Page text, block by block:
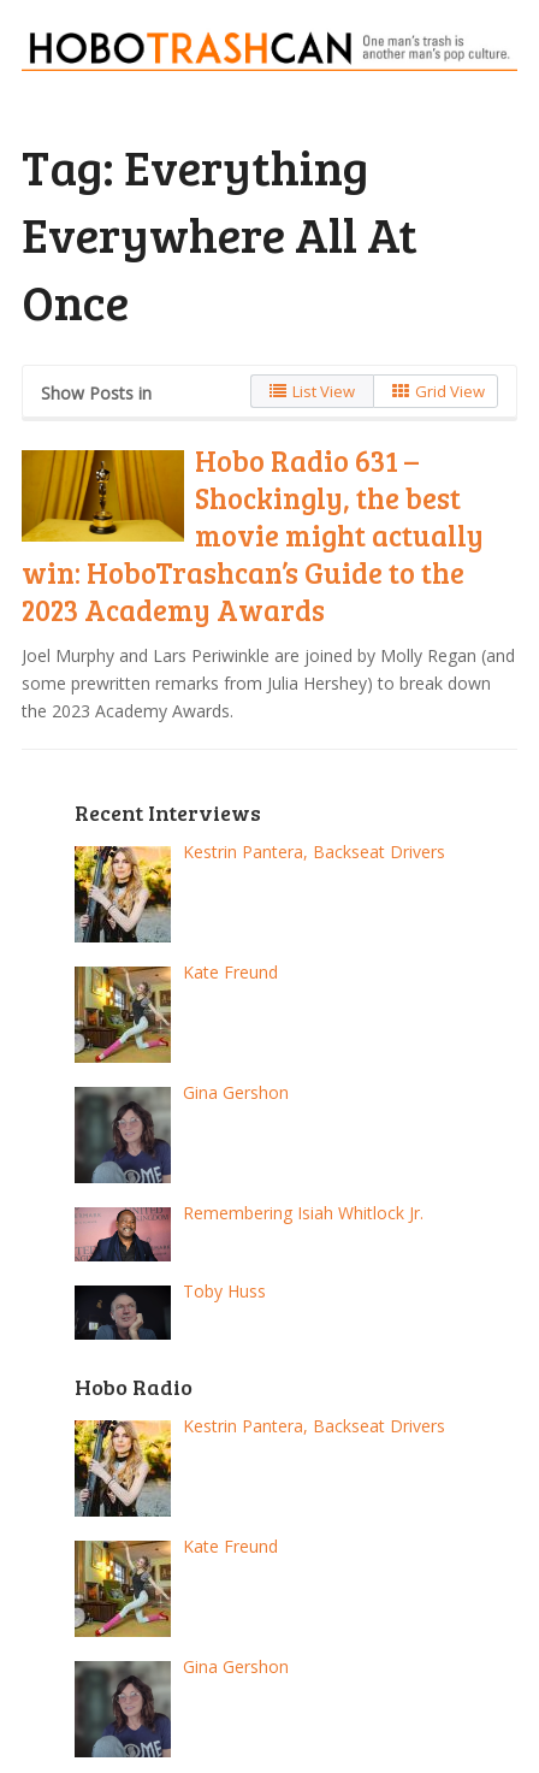
Tag: Everything
Everywhere All At
Once
Show Posts in List View Grid View
Hobo Radio 631 –
Shockingly, the best
movie might actually
win: HoboTrashcan’s Guide to the
2023 Academy Awards
Joel Murphy and Lars Periwinkle are joined by Molly Regan (and
some prewritten remarks from Julia Hershey) to break down
the 2023 Academy Awards.
Recent Interviews
Kestrin Pantera, Backseat Drivers
Kate Freund
Gina Gershon
Remembering Isiah Whitlock Jr.
Toby Huss
Hobo Radio
Kestrin Pantera, Backseat Drivers
Kate Freund
Gina Gershon